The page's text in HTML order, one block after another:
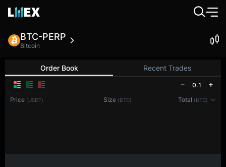
BTC-PERP
Bitcoin
Order Book Recent Trades
0.1
Price (USDT) Size (BTC) Total (BTC)